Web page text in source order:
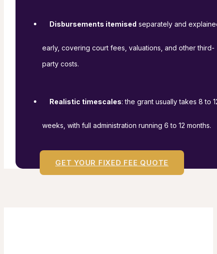
Disbursements itemised separately and
early, covering court fees, valuations, and other third-
party costs.
Realistic timescales: the grant usually takes 8 to
weeks, with full administration running 6 to 12 months.
GET YOUR FIXED FEE QUOTE